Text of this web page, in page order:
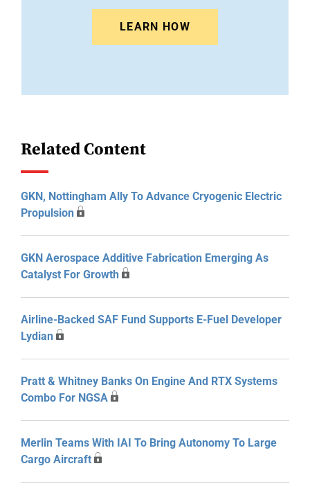
LEARN HOW
Related Content
GKN, Nottingham Ally To Advance Cryogenic Electric
Propulsion
GKN Aerospace Additive Fabrication Emerging As
Catalyst For Growth
Airline-Backed SAF Fund Supports E-Fuel Developer
Lydian
Pratt & Whitney Banks On Engine And RTX Systems
Combo For NGSA
Merlin Teams With IAI To Bring Autonomy To Large
Cargo Aircraft